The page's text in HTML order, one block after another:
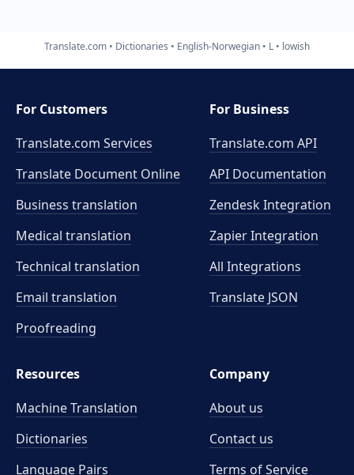
Translate.com Dictionaries English-Norwegian L lowish
For Customers
Translate.com Services
Translate Document Online
Business translation
Medical translation
Technical translation
Email translation
Proofreading
For Business
Translate.com API
API Documentation
Zendesk Integration
Zapier Integration
All Integrations
Translate JSON
Resources
Machine Translation
Dictionaries
Language Pairs
Company
About us
Contact us
Terms of Service